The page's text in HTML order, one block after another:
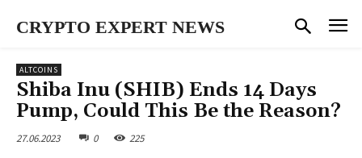
CRYPTO EXPERT NEWS
ALTCOINS
Shiba Inu (SHIB) Ends 14 Days
Pump, Could This Be the Reason?
27.06.2023 0 225